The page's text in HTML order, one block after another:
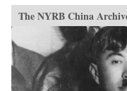
The NYRB China